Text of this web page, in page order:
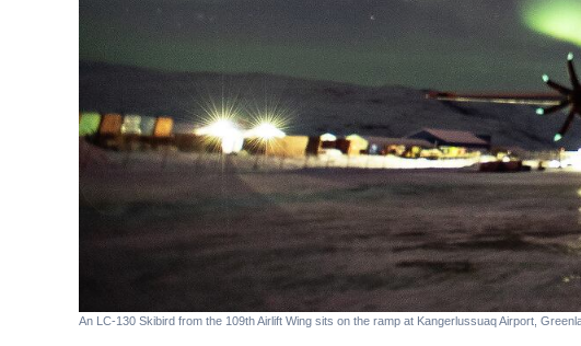
An LC-130 Skibird from the 109th Airlift Wing sits on the ramp at Kangerlussuaq Airport,